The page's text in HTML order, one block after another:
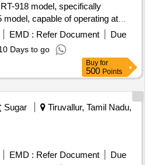
918 model, specifically
capable of operating at
Control Card SPMCUC -
EMD : Refer Document
Due
Days to go
Buy for
500 Points
Sugar
Tiruvallur, Tamil Nadu,
EMD : Refer Document
Due